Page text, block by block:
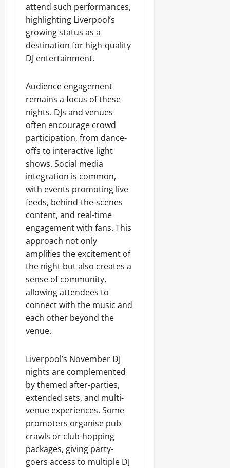
attend such performances,
highlighting Liverpool’s
growing status as a
destination for high-quality
DJ entertainment.
Audience engagement
remains a focus of these
nights. DJs and venues
often encourage crowd
participation, from dance-
offs to interactive light
shows. Social media
integration is common,
with events promoting live
feeds, behind-the-scenes
content, and real-time
engagement with fans. This
approach not only
amplifies the excitement of
the night but also creates a
sense of community,
allowing attendees to
connect with the music and
each other beyond the
venue.
Liverpool’s November DJ
nights are complemented
by themed after-parties,
extended sets, and multi-
venue experiences. Some
promoters organise pub
crawls or club-hopping
packages, giving party-
goers access to multiple DJ